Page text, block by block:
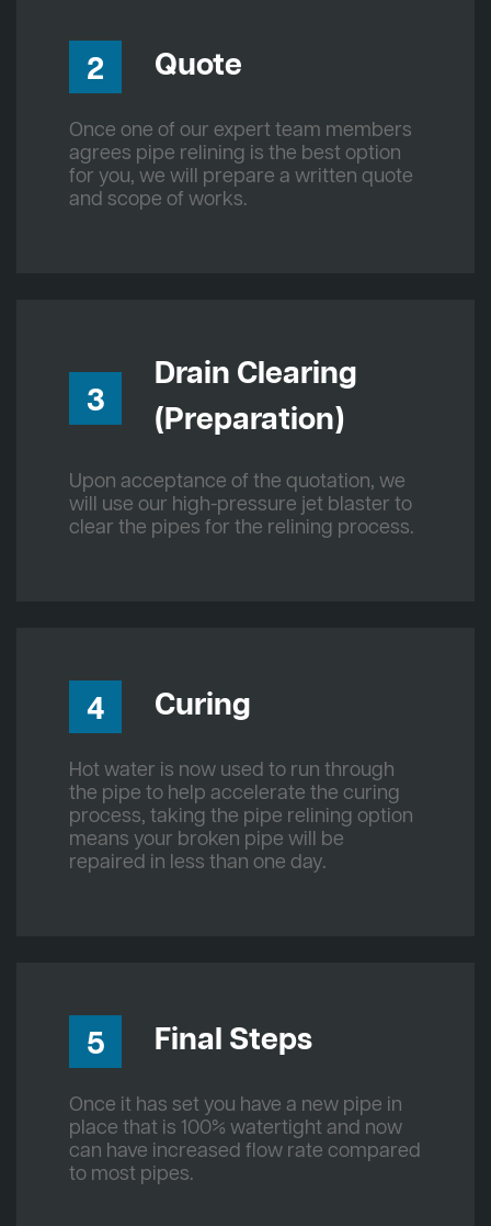
2 Quote
Once one of our expert team members
agrees pipe relining is the best option
for you, we will prepare a written quote
and scope of works.
3
Drain Clearing
(Preparation)
Upon acceptance of the quotation, we
will use our high-pressure jet blaster to
clear the pipes for the relining process.
4 Curing
Hot water is now used to run through
the pipe to help accelerate the curing
process, taking the pipe relining option
means your broken pipe will be
repaired in less than one day.
5 Final Steps
Once it has set you have a new pipe in
place that is 100% watertight and now
can have increased flow rate compared
to most pipes.